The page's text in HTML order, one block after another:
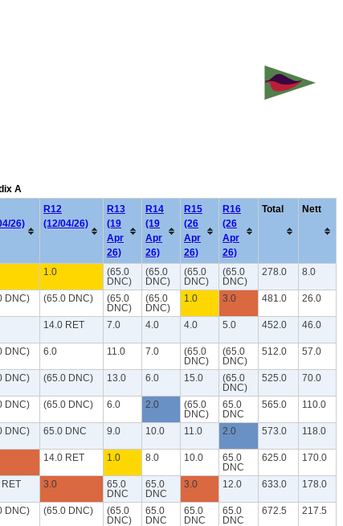
A
26)
R12
(12/04/26)
R13
(19
Apr
26)
R14
(19
Apr
26)
R15
(26
Apr
26)
R16
(26
Apr
26)
Total Nett
1.0
(65.0
DNC)
(65.0
DNC)
(65.0
DNC)
(65.0
DNC)
278.0 8.0
DNC) (65.0 DNC)
(65.0
DNC)
(65.0
DNC)
1.0 3.0 481.0 26.0
14.0 RET 7.0 4.0 4.0 5.0 452.0 46.0
DNC) 6.0 11.0 7.0
(65.0
DNC)
(65.0
DNC)
512.0 57.0
DNC) (65.0 DNC) 13.0 6.0 15.0
(65.0
DNC)
525.0 70.0
DNC) (65.0 DNC) 6.0 2.0
(65.0
DNC)
65.0
DNC
565.0 110.0
DNC) 65.0 DNC 9.0 10.0 11.0 2.0 573.0 118.0
14.0 RET 1.0 8.0 10.0
65.0
DNC
625.0 170.0
RET 3.0
65.0
DNC
65.0
DNC
3.0 12.0 633.0 178.0
DNC) (65.0 DNC)
(65.0
DNC)
65.0
DNC
65.0
DNC
65.0
DNC
672.5 217.5